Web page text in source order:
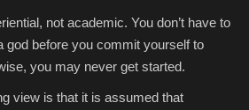
not academic. You don’t have to
god before you commit yourself to
you may never get started.
view is that it is assumed that